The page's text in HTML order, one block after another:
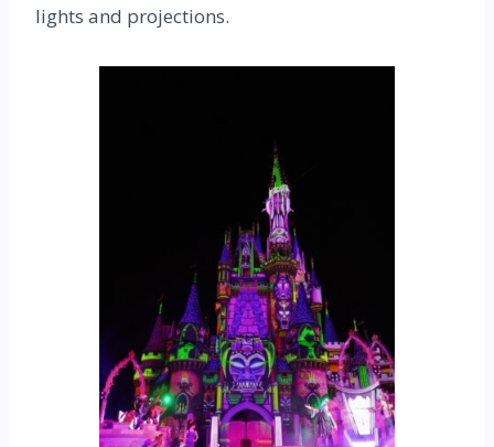
lights and projections.